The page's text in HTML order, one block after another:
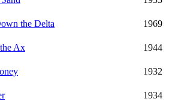
the Delta
1969
Ax
1944
1932
1934